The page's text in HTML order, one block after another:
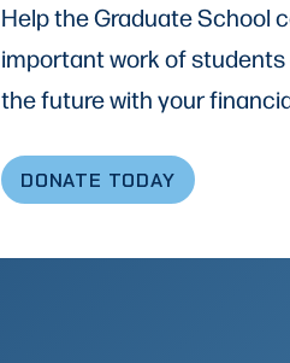
Help the Graduate School
important work of
the future with your
DONATE TODAY